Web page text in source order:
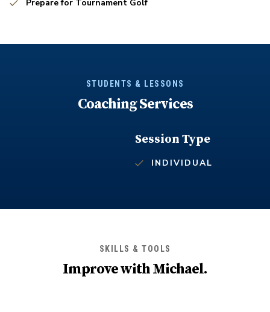
Prepare for Tournament Golf
STUDENTS & LESSONS
Coaching Services
Session Type
INDIVIDUAL
SKILLS & TOOLS
Improve withMichael.